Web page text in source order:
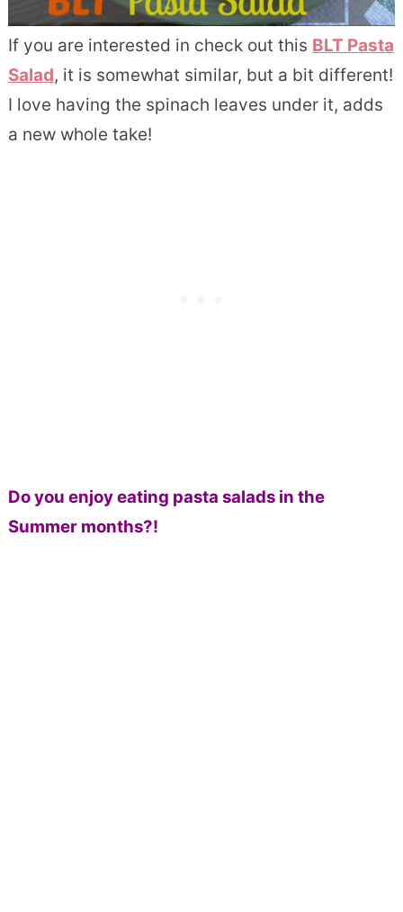
If you are interested in check out this BLT Pasta
Salad, it is somewhat similar, but a bit different!
I love having the spinach leaves under it, adds
a new whole take!
Do you enjoy eating pasta salads in the
Summer months?!